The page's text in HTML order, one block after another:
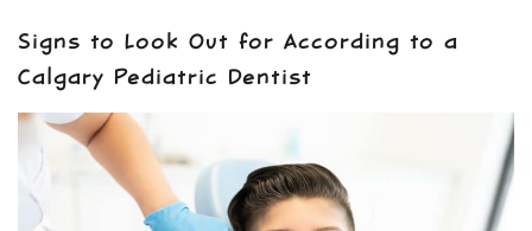
Signs to Look Out for According to a
Calgary Pediatric Dentist